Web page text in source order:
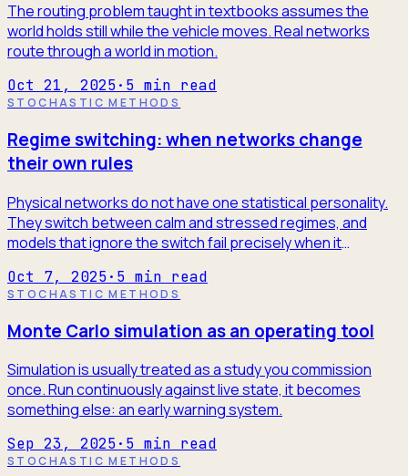
The routing problem taught in textbooks assumes the
world holds still while the vehicle moves. Real networks
route through a world in motion.
Oct 21, 2025· 5 min read
STOCHASTIC METHODS
Regime switching: when networks change
their own rules
Physical networks do not have one statistical personality.
They switch between calm and stressed regimes, and
models that ignore the switch fail precisely when it
Oct 7, 2025· 5 min read
STOCHASTIC METHODS
Monte Carlo simulation as an operating tool
Simulation is usually treated as a study you commission
once. Run continuously against live state, it becomes
something else: an early warning system.
Sep 23, 2025· 5 min read
STOCHASTIC METHODS